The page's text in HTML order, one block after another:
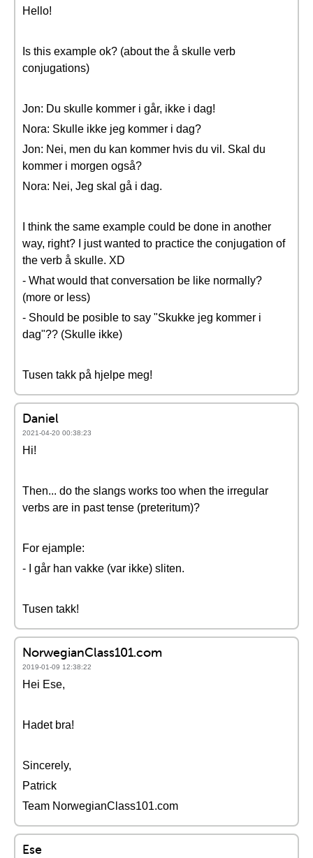
Hello!
Is this example ok? (about the å skulle verb
conjugations)
Jon: Du skulle kommer i går, ikke i dag!
Nora: Skulle ikke jeg kommer i dag?
Jon: Nei, men du kan kommer hvis du vil. Skal du
kommer i morgen også?
Nora: Nei, Jeg skal gå i dag.
I think the same example could be done in another
way, right? I just wanted to practice the conjugation of
the verb å skulle. XD
- What would that conversation be like normally?
(more or less)
- Should be posible to say "Skukke jeg kommer i
dag"?? (Skulle ikke)
Tusen takk på hjelpe meg!
Daniel
2021-04-20 00:38:23
Hi!
Then... do the slangs works too when the irregular
verbs are in past tense (preteritum)?
For ejample:
- I går han vakke (var ikke) sliten.
Tusen takk!
NorwegianClass101.com
2019-01-09 12:38:22
Hei Ese,
Hadet bra!
Sincerely,
Patrick
Team NorwegianClass101.com
Ese